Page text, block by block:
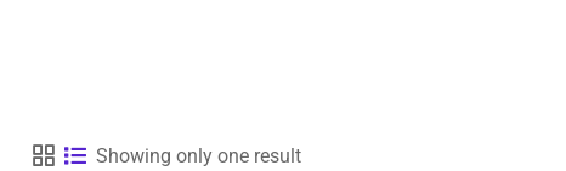
Showing only one result